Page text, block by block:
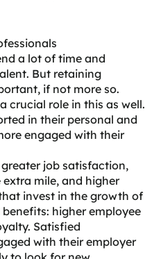
a lot of time and
But retaining
if not more so.
crucial role in this as well.
in their personal and
engaged with their
job satisfaction,
mile, and higher
invest in the growth of
higher employee
Satisfied
with their employer